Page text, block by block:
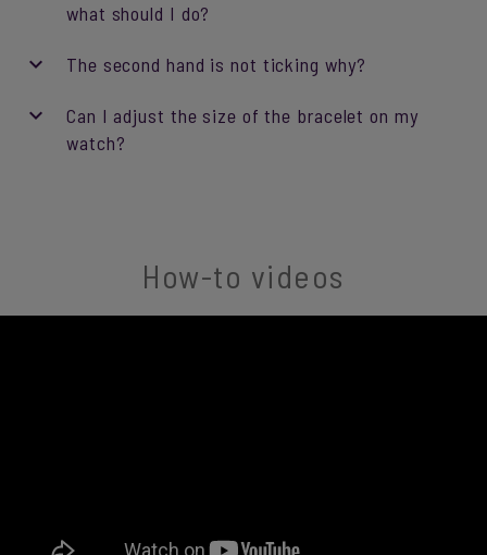
what should I do?
The second hand is not ticking why?
Can I adjust the size of the bracelet on my
watch?
How-to videos